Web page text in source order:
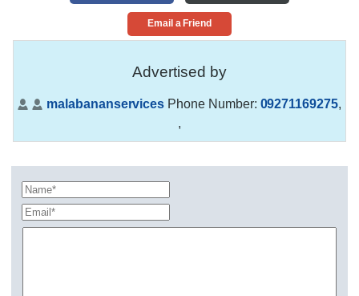
Email a Friend
Advertised by
malabananservices Phone Number: 09271169275,
,